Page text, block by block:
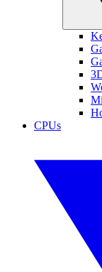
CPUs